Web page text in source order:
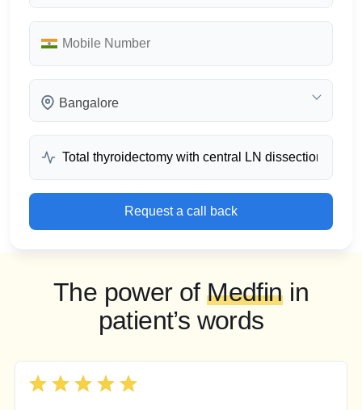
Bangalore
Request a call back
The power ofMedfinin
patient’s words